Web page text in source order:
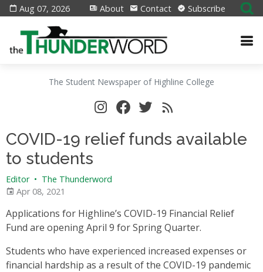
Aug 07, 2026 About Contact Subscribe
The Student Newspaper of Highline College
COVID-19 relief funds available
to students
Editor • The Thunderword
Apr 08, 2021
Applications for Highline’s COVID-19 Financial Relief
Fund are opening April 9 for Spring Quarter.
Students who have experienced increased expenses or
financial hardship as a result of the COVID-19 pandemic